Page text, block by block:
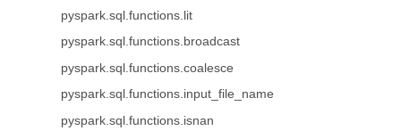
pyspark.sql.functions.lit
pyspark.sql.functions.broadcast
pyspark.sql.functions.coalesce
pyspark.sql.functions.input_file_name
pyspark.sql.functions.isnan